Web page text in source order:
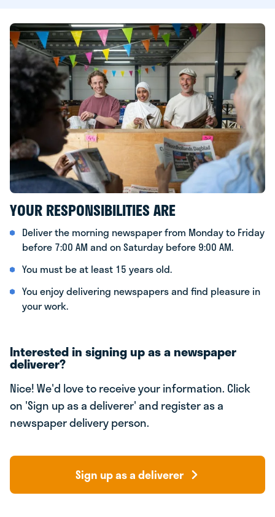
YOUR RESPONSIBILITIES ARE
Deliver the morning newspaper from Monday to Friday
before 7:00 AM and on Saturday before 9:00 AM.
You must be at least 15 years old.
You enjoy delivering newspapers and find pleasure in
your work.
Interested in signing up as a newspaper
deliverer?
Nice! We'd love to receive your information. Click
on 'Sign up as a deliverer' and register as a
newspaper delivery person.
Sign up as a deliverer